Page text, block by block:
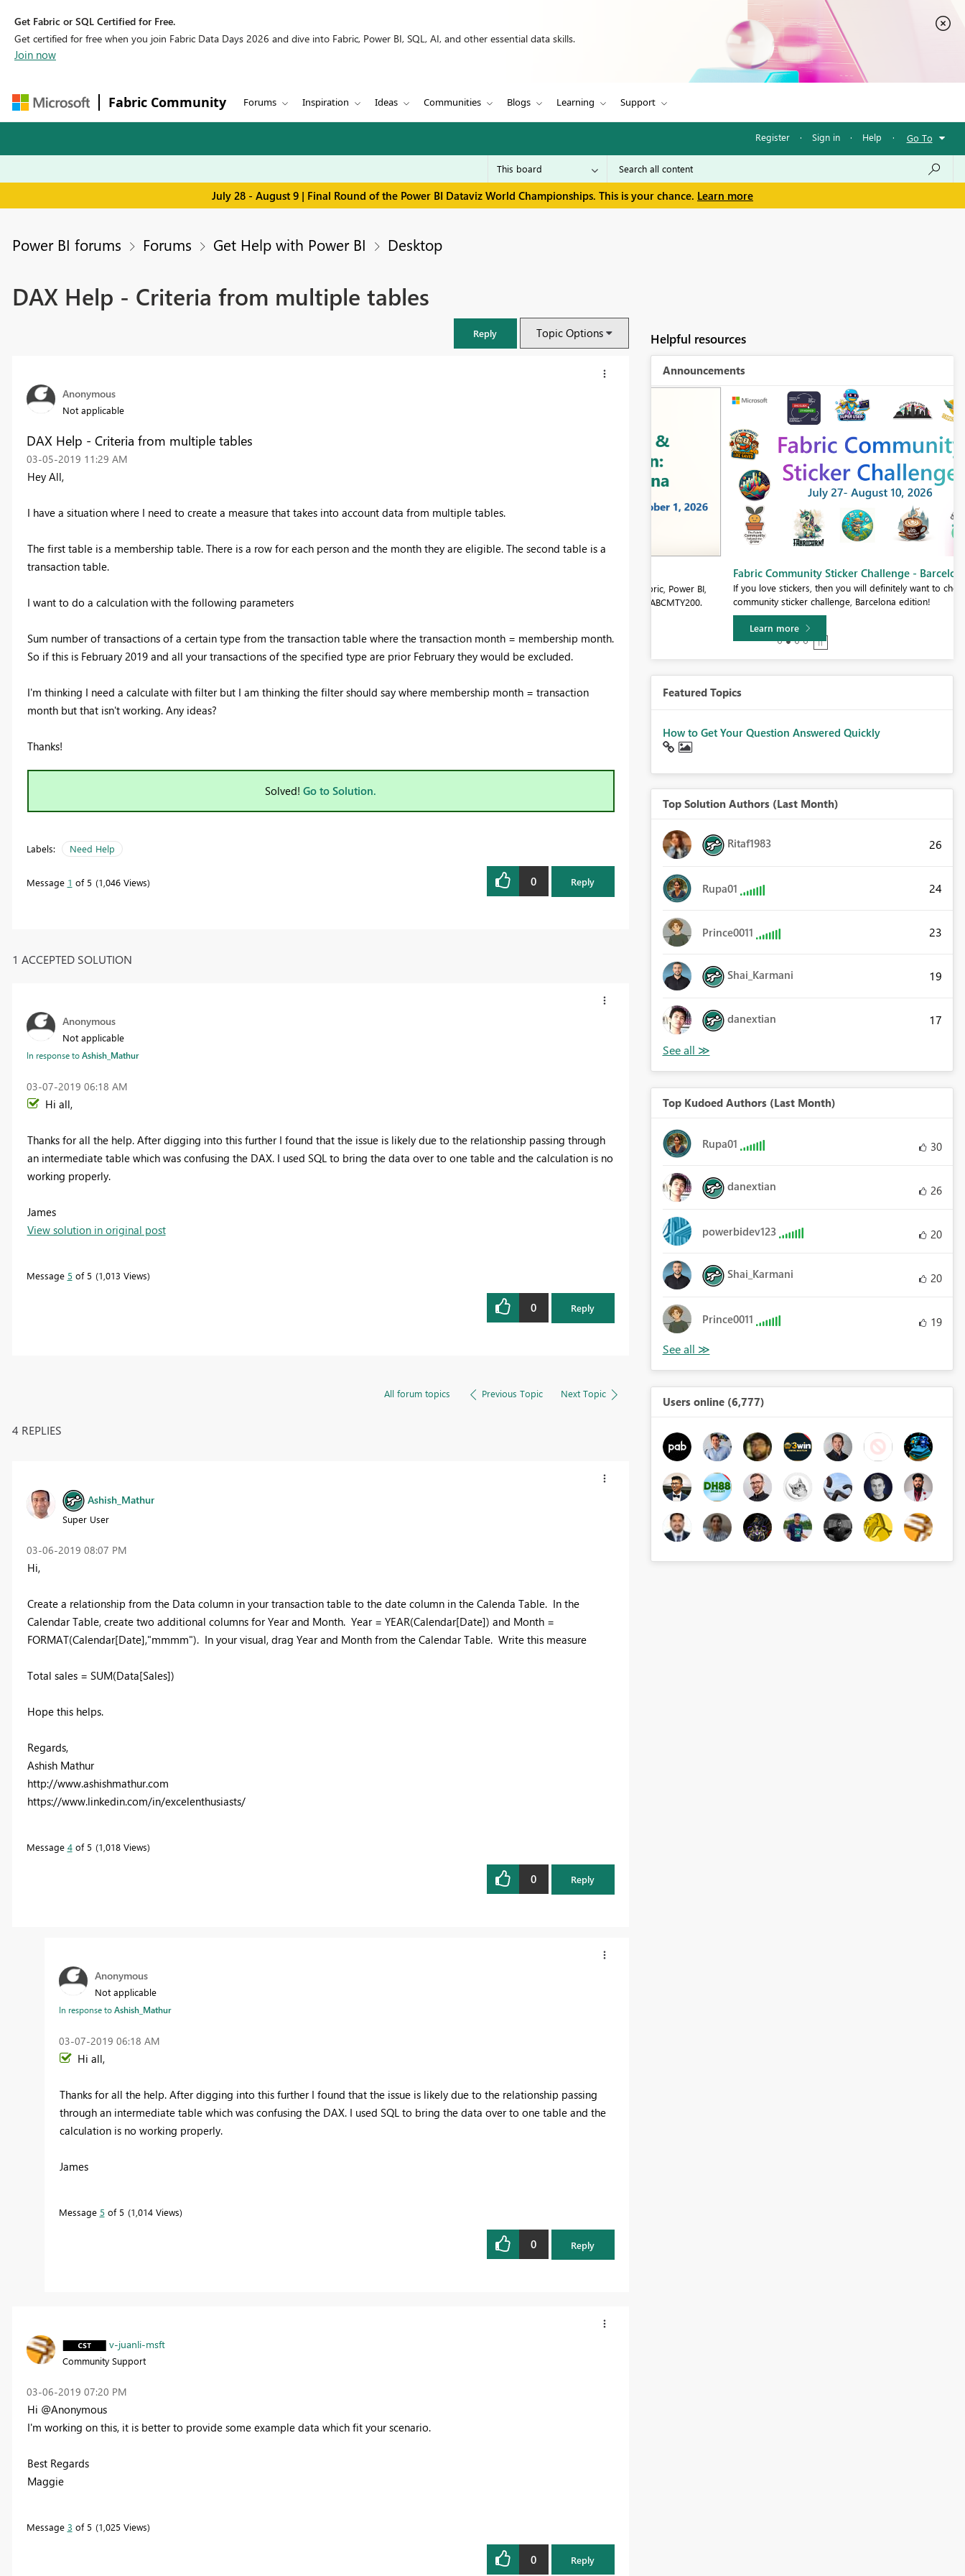
Get Fabric or SQL Certified for Free.
Get certified for free when you join Fabric Data Days 2026 and dive into Fabric, Power BI, SQL, AI, and other essential data skills.
Join now
Fabric Community Forums Inspiration Ideas Communities Blogs Learning Support
Register · Sign in · Help · Go To
July 28 - August 9 | Final Round of the Power BI Dataviz World Championships. This is your chance. Learn more
Power BI forums Forums Get Help with Power BI Desktop
DAX Help - Criteria from multiple tables
Reply Topic Options
Anonymous
Not applicable
DAX Help - Criteria from multiple tables
‎03-05-2019 11:29 AM
Hey All,
I have a situation where I need to create a measure that takes into account data from multiple tables.
The first table is a membership table. There is a row for each person and the month they are eligible. The second table is a
transaction table.
I want to do a calculation with the following parameters
Sum number of transactions of a certain type from the transaction table where the transaction month = membership month.
So if this is February 2019 and all your transactions of the specified type are prior February they would be excluded.
I'm thinking I need a calculate with filter but I am thinking the filter should say where membership month = transaction
month but that isn't working. Any ideas?
Thanks!
Solved! Go to Solution.
Labels: Need Help
Message 1 of 5 1,046 Views 0 Reply
1 ACCEPTED SOLUTION
Anonymous
Not applicable
In response toAshish_Mathur
‎03-07-2019 06:18 AM
Hi all,
Thanks for all the help. After digging into this further I found that the issue is likely due to the relationship passing through
an intermediate table which was confusing the DAX. I used SQL to bring the data over to one table and the calculation is no
working properly.
James
View solution in original post
Message 5 of 5 1,013 Views
0 Reply
All forum topics Previous Topic Next Topic
4 REPLIES
Ashish_Mathur
Super User
‎03-06-2019 08:07 PM
Hi,
Create a relationship from the Data column in your transaction table to the date column in the Calenda Table. In the
Calendar Table, create two additional columns for Year and Month. Year = YEAR(Calendar[Date]) and Month =
FORMAT(Calendar[Date],"mmmm"). In your visual, drag Year and Month from the Calendar Table. Write this measure
Total sales = SUM(Data[Sales])
Hope this helps.
Regards,
Ashish Mathur
http://www.ashishmathur.com
https://www.linkedin.com/in/excelenthusiasts/
Message 4of 5 1,018 Views
0 Reply
Anonymous
Not applicable
In response toAshish_Mathur
‎03-07-2019 06:18 AM
Hi all,
Thanks for all the help. After digging into this further I found that the issue is likely due to the relationship passing
through an intermediate table which was confusing the DAX. I used SQL to bring the data over to one table and the
calculation is no working properly.
James
Message 5 of 5 1,014 Views
0 Reply
v-juanli-msft
Community Support
‎03-06-2019 07:20 PM
Hi @Anonymous
I'm working on this, it is better to provide some example data which fit your scenario.
Best Regards
Maggie
Message 3 of 5 1,025 Views
0 Reply
Helpful resources
Announcements
Fabric Community Sticker Challenge - Barcelona 2026
If you love stickers, then you will definitely want to check out our
community sticker challenge, Barcelona edition!
Featured Topics
How to Get Your Question Answered Quickly
Top Solution Authors (Last Month)
Ritaf1983 26
Rupa01 24
Prince0011 23
Shai_Karmani 19
danextian 17
Top Kudoed Authors (Last Month)
Rupa01 30
danextian 26
powerbidev123 20
Shai_Karmani 20
Prince0011 19
Users online (6,777)